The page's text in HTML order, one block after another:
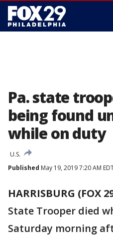
Pa. state
being found
while on duty
U.S.
Published May 19, 2019 7:20 AM
HARRISBURG (FOX
State Trooper died
Saturday morning